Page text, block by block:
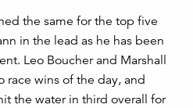
the same for the top five
in the lead as he has been
Leo Boucher and Marshall
race wins of the day, and
the water in third overall for